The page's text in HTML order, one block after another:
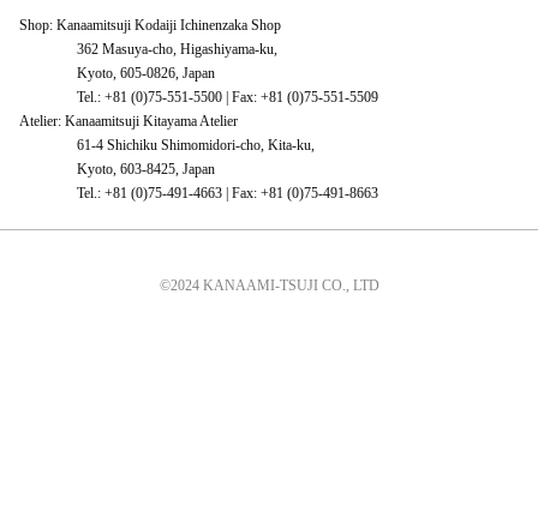
Shop: Kanaamitsuji Kodaiji Ichinenzaka Shop
362 Masuya-cho, Higashiyama-ku,
Kyoto, 605-0826, Japan
Tel.: +81 (0)75-551-5500 | Fax: +81 (0)75-551-5509
Atelier: Kanaamitsuji Kitayama Atelier
61-4 Shichiku Shimomidori-cho, Kita-ku,
Kyoto, 603-8425, Japan
Tel.: +81 (0)75-491-4663 | Fax: +81 (0)75-491-8663
©2024 KANAAMI-TSUJI CO., LTD